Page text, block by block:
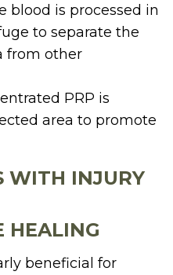
blood is processed in
to separate the
from other
PRP is
area to promote
WITH INJURY
HEALING
beneficial for